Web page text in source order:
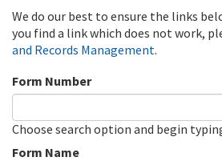
We do our best to ensure the links
you find a link which does not work,
and Records Management.
Form Number
Choose search option and begin
Form Name